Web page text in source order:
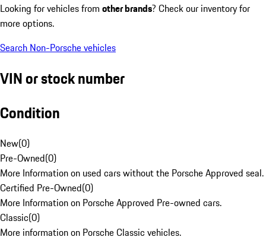
Looking for vehicles from other brands? Check our inventory for
more options.
Search Non-Porsche vehicles
VIN or stock number
Condition
New(0)
Pre-Owned(0)
More Information on used cars without the Porsche Approved seal.
Certified Pre-Owned(0)
More Information on Porsche Approved Pre-owned cars.
Classic(0)
More information on Porsche Classic vehicles.